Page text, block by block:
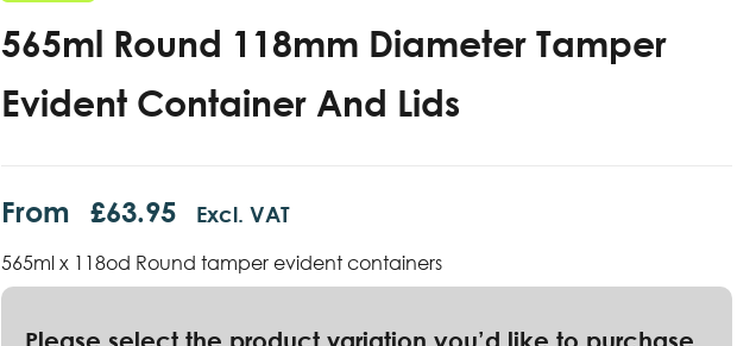
From £62.95
Excl.
From £125.95
Excl.
565ml Round 118mm Diameter Tamper
Evident Container And Lids
From £63.95 Excl. VAT
565ml x 118od Round tamper evident containers